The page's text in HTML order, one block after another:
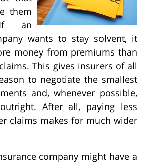
them
If an
wants to stay solvent, it
money from premiums than
This gives insurers of all
to negotiate the smallest
and, whenever possible,
After all, paying less
claims makes for much wider
company might have a